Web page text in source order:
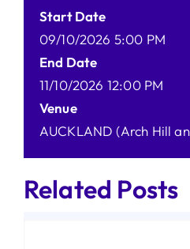
Start Date
09/10/2026 5:00 PM
End Date
11/10/2026 12:00 PM
Venue
AUCKLAND (Arch Hill
Related Posts